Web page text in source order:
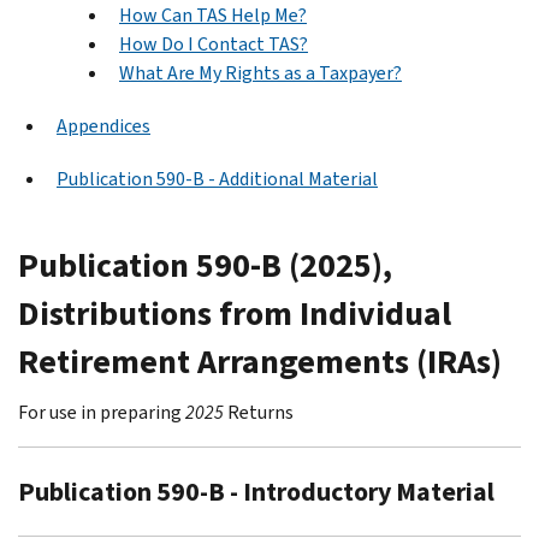
How Can TAS Help Me?
How Do I Contact TAS?
What Are My Rights as a Taxpayer?
Appendices
Publication 590-B - Additional Material
Publication 590-B (2025),
Distributions from Individual
Retirement Arrangements (IRAs)
For use in preparing2025Returns
Publication 590-B - Introductory Material